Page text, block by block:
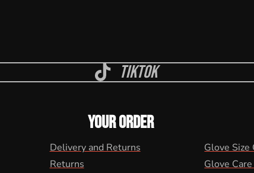
Tiktok
YOUR ORDER
Delivery and Returns
Returns
Glove Size
Glove